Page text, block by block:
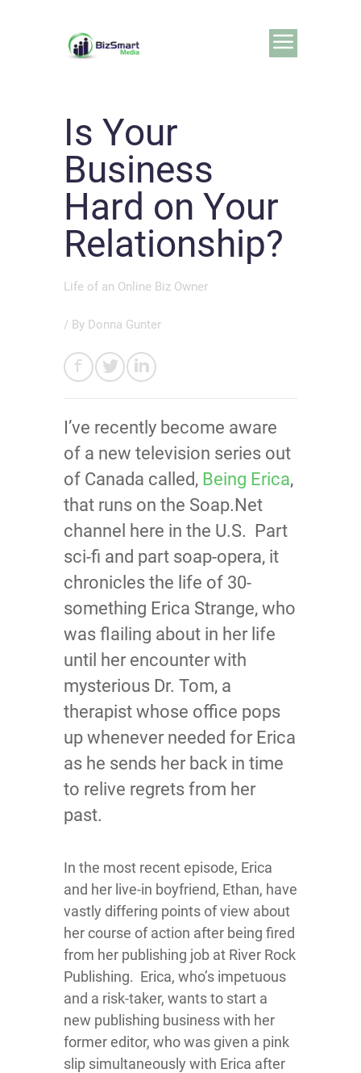
Is Your
Business
Hard on Your
Relationship?
Life of an Online Biz Owner
/ By Donna Gunter
I’ve recently become aware
of a new television series out
of Canada called, Being Erica,
that runs on the Soap.Net
channel here in the U.S. Part
sci-fi and part soap-opera, it
chronicles the life of 30-
something Erica Strange, who
was flailing about in her life
until her encounter with
mysterious Dr. Tom, a
therapist whose office pops
up whenever needed for Erica
as he sends her back in time
to relive regrets from her
past.
In the most recent episode, Erica
and her live-in boyfriend, Ethan, have
vastly differing points of view about
her course of action after being fired
from her publishing job at River Rock
Publishing. Erica, who’s impetuous
and a risk-taker, wants to start a
new publishing business with her
former editor, who was given a pink
slip simultaneously with Erica after